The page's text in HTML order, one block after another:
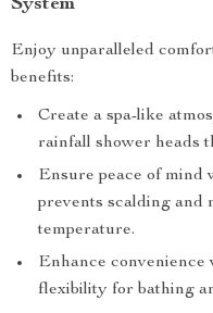
System
Enjoy unparalleled
benefits:
Create a spa-like
rainfall shower heads
Ensure peace of mind
prevents scalding and
temperature.
Enhance
flexibility for bathing